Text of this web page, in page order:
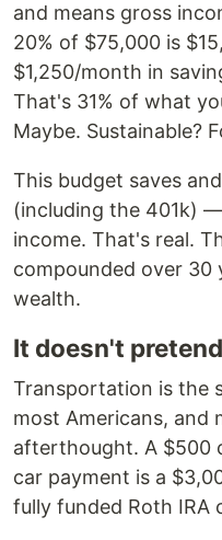
and means gross
20% of $75,000 is
$1,250/month in
That's 31% of what
Maybe. Sustainable?
This budget saves
(including the 401k)
income. That's real.
compounded over 30
wealth.
It doesn't
Transportation is the
most Americans, and
afterthought. A $500
car payment is a
fully funded Roth IRA